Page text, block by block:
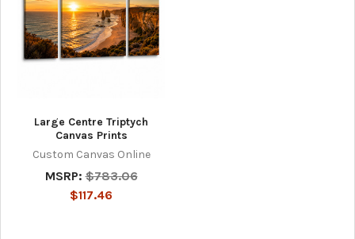
Large Centre Triptych
Canvas Prints
Custom Canvas Online
MSRP: $783.06
$117.46